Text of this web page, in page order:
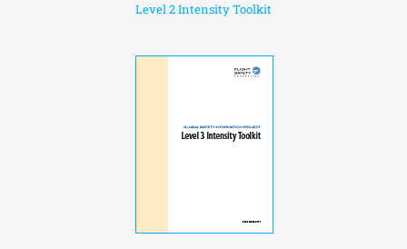
Level 2 Intensity Toolkit